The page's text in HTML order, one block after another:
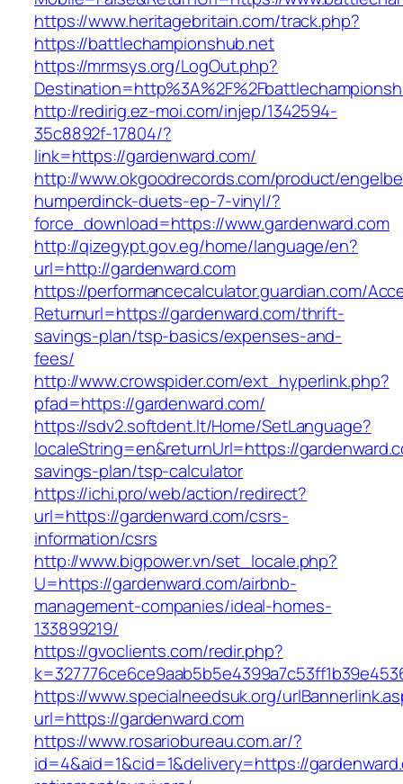
https://www.heritagebritain.com/track.php?
https://battlechampionshub.net
https://mrmsys.org/LogOut.php?
http://redirig.ez-moi.com/injep/1342594-
35c8892f-17804/?
link=https://gardenward.com/
http://www.okgoodrecords.com/product/
humperdinck-duets-ep-7-vinyl/?
force_download=https://www.gardenward.com
http://qizegypt.gov.eg/home/language/en?
url=http://gardenward.com
https://performancecalculator.guardian.com/
Returnurl=https://gardenward.com/thrift-
savings-plan/tsp-basics/expenses-and-
fees/
http://www.crowspider.com/ext_hyperlink.php?
pfad=https://gardenward.com/
https://sdv2.softdent.lt/Home/SetLanguage?
localeString=en&returnUrl=https://
savings-plan/tsp-calculator
https://ichi.pro/web/action/redirect?
url=https://gardenward.com/csrs-
information/csrs
http://www.bigpower.vn/set_locale.php?
U=https://gardenward.com/airbnb-
management-companies/ideal-homes-
133899219/
https://gvoclients.com/redir.php?
https://www.specialneedsuk.org/
url=https://gardenward.com
https://www.rosariobureau.com.ar/?
id=4&aid=1&cid=1&delivery=https://